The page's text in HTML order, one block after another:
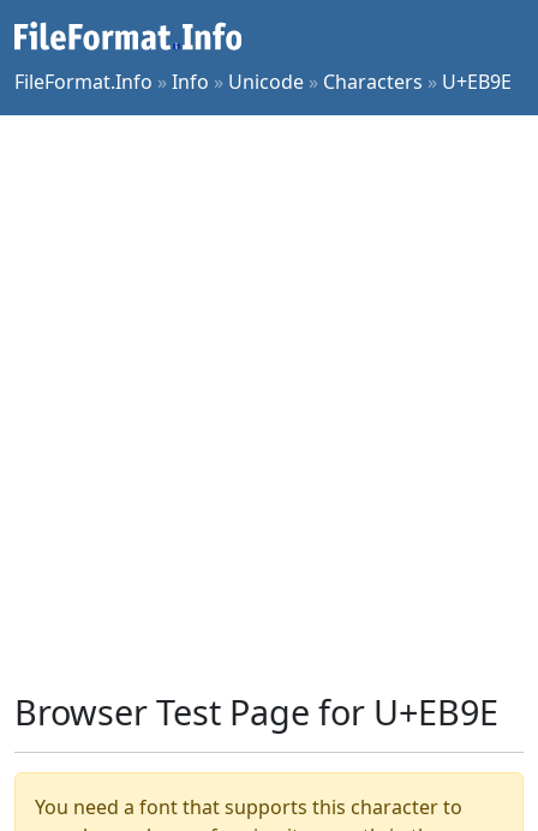
FileFormat.Info »Info » Unicode » Characters » U+EB9E
Browser Test Page for U+EB9E
You need a font that supports this character to